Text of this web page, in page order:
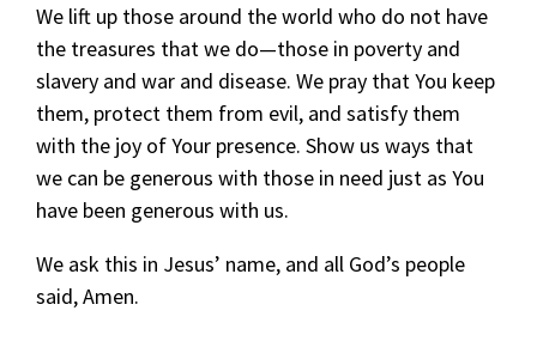
We lift up those around the world who do not have
the treasures that we do—those in poverty and
slavery and war and disease. We pray that You keep
them, protect them from evil, and satisfy them
with the joy of Your presence. Show us ways that
we can be generous with those in need just as You
have been generous with us.
We ask this in Jesus’ name, and all God’s people
said, Amen.